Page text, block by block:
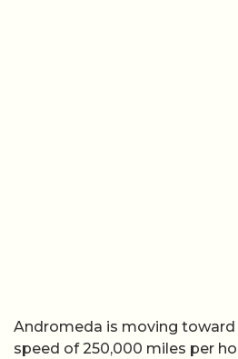
Andromeda is moving toward
speed of 250,000 miles per